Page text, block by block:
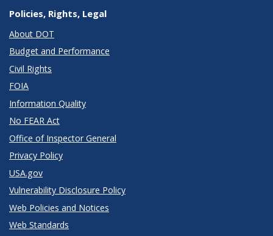
Policies, Rights, Legal
About DOT
Budget and Performance
Civil Rights
FOIA
Information Quality
No FEAR Act
Office of Inspector General
Privacy Policy
USA.gov
Vulnerability Disclosure Policy
Web Policies and Notices
Web Standards